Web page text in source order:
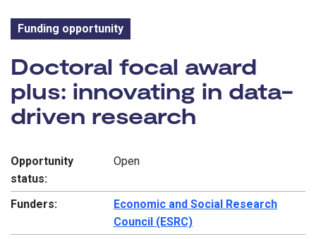
Funding opportunity
Funding opportunity:
Doctoral focal award
plus: innovating in data-
driven research
Opportunity
status:
Open
Funders:
Economic and Social Research
Council (ESRC)